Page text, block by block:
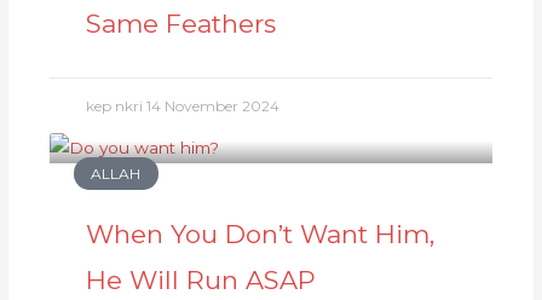
Same Feathers
kep nkri14 November 2024
ALLAH
When You Don’t Want Him,
He Will Run ASAP